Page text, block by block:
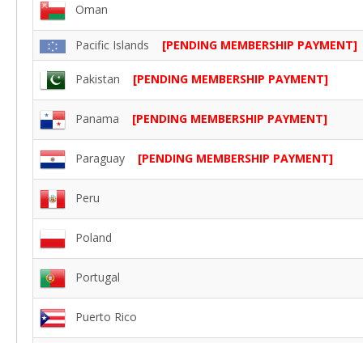
Oman
Pacific Islands [PENDING MEMBERSHIP PAYMENT]
Pakistan [PENDING MEMBERSHIP PAYMENT]
Panama [PENDING MEMBERSHIP PAYMENT]
Paraguay [PENDING MEMBERSHIP PAYMENT]
Peru
Poland
Portugal
Puerto Rico